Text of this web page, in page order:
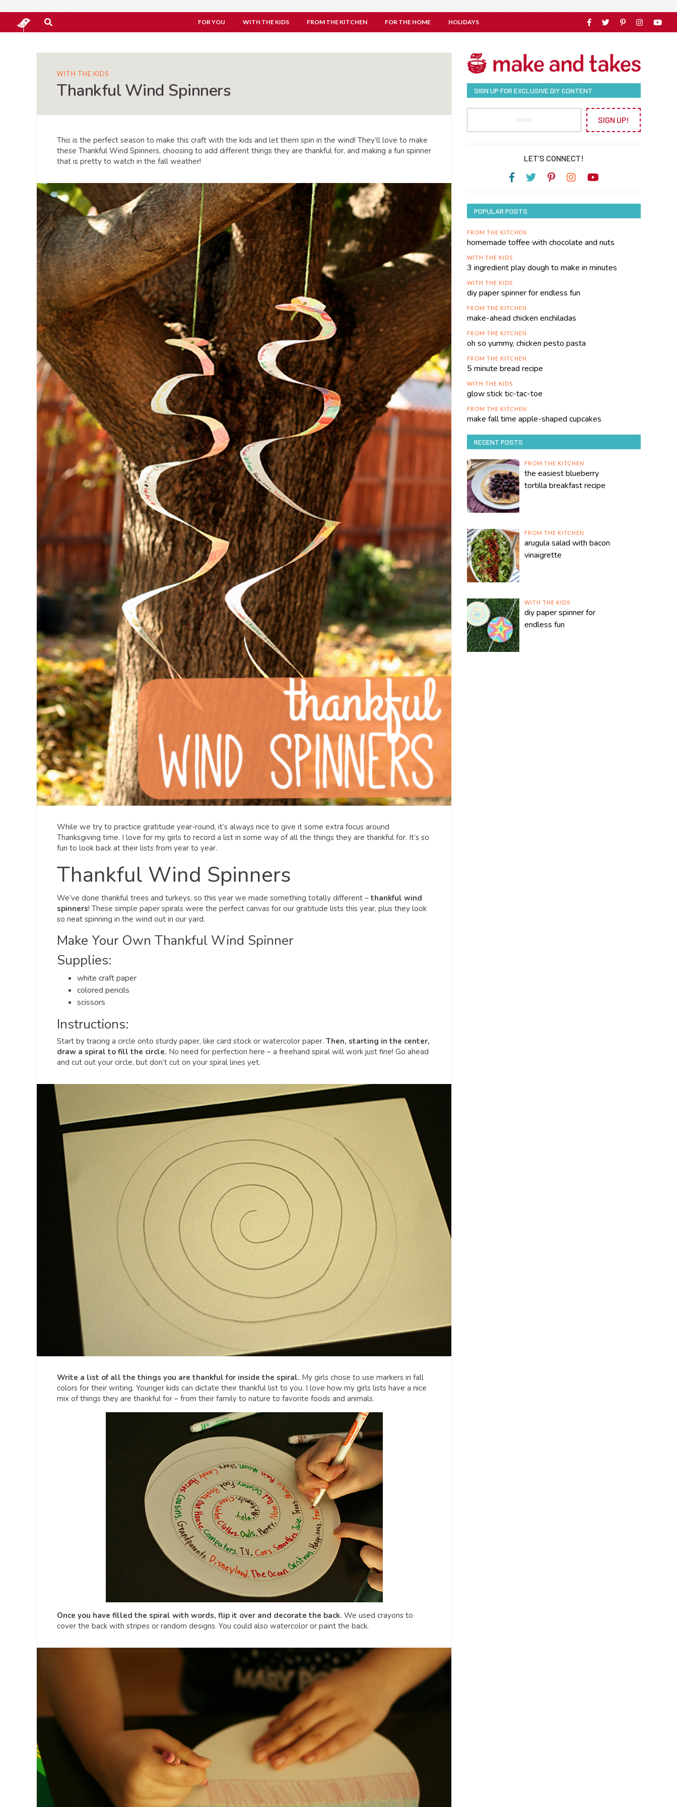
FOR YOU WITH THE KIDS FROM THE KITCHEN FOR THE HOME HOLIDAYS
WITH THE KIDS
Thankful Wind Spinners
This is the perfect season to make this craft with the kids and let them spin in the wind! They’ll love to make
these Thankful Wind Spinners, choosing to add different things they are thankful for, and making a fun spinner
that is pretty to watch in the fall weather!
While we try to practice gratitude year-round, it’s always nice to give it some extra focus around
Thanksgiving time. I love for my girls to record a list in some way of all the things they are thankful for. It’s so
fun to look back at their lists from year to year.
Thankful Wind Spinners
We’ve done thankful trees and turkeys, so this year we made something totally different – thankful wind
spinners! These simple paper spirals were the perfect canvas for our gratitude lists this year, plus they look
so neat spinning in the wind out in our yard.
Make Your Own Thankful Wind Spinner
Supplies:
white craft paper
colored pencils
scissors
Instructions:
Start by tracing a circle onto sturdy paper, like card stock or watercolor paper. Then, starting in the center,
draw a spiral to fill the circle. No need for perfection here – a freehand spiral will work just fine! Go ahead
and cut out your circle, but don’t cut on your spiral lines yet.
Write a list of all the things you are thankful for inside the spiral. My girls chose to use markers in fall
colors for their writing. Younger kids can dictate their thankful list to you. I love how my girls lists have a nice
mix of things they are thankful for – from their family to nature to favorite foods and animals.
Once you have filled the spiral with words, flip it over and decorate the back. We used crayons to
cover the back with stripes or random designs. You could also watercolor or paint the back.
SIGN UP FOR EXCLUSIVE DIY CONTENT
SIGN UP!
LET’S CONNECT!
POPULAR POSTS
FROM THE KITCHEN
homemade toffee with chocolate and nuts
WITH THE KIDS
3 ingredient play dough to make in minutes
WITH THE KIDS
diy paper spinner for endless fun
FROM THE KITCHEN
make-ahead chicken enchiladas
FROM THE KITCHEN
oh so yummy, chicken pesto pasta
FROM THE KITCHEN
5 minute bread recipe
WITH THE KIDS
glow stick tic-tac-toe
FROM THE KITCHEN
make fall time apple-shaped cupcakes
RECENT POSTS
FROM THE KITCHEN
the easiest blueberry
tortilla breakfast recipe
FROM THE KITCHEN
arugula salad with bacon
vinaigrette
WITH THE KIDS
diy paper spinner for
endless fun